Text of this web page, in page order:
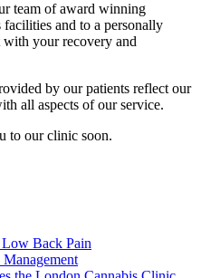
team of award winning
facilities and to a personally
with your recovery and
by our patients reflect our
all aspects of our service.
to our clinic soon.
Back Pain